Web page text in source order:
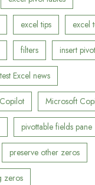
excel tips excel
filters insert
Excel news
Microsoft
pivottable fields pane
preserve other zeros
zeros